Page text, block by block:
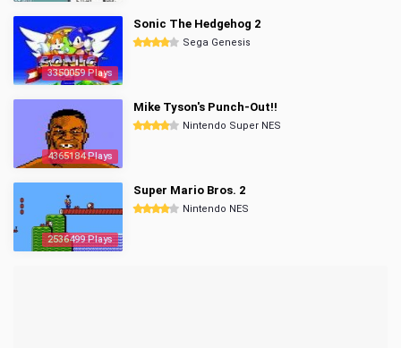
3350059 Plays
Sonic The Hedgehog 2
Sega Genesis
4365184 Plays
Mike Tyson's Punch-Out!!
Nintendo Super NES
2536499 Plays
Super Mario Bros. 2
Nintendo NES